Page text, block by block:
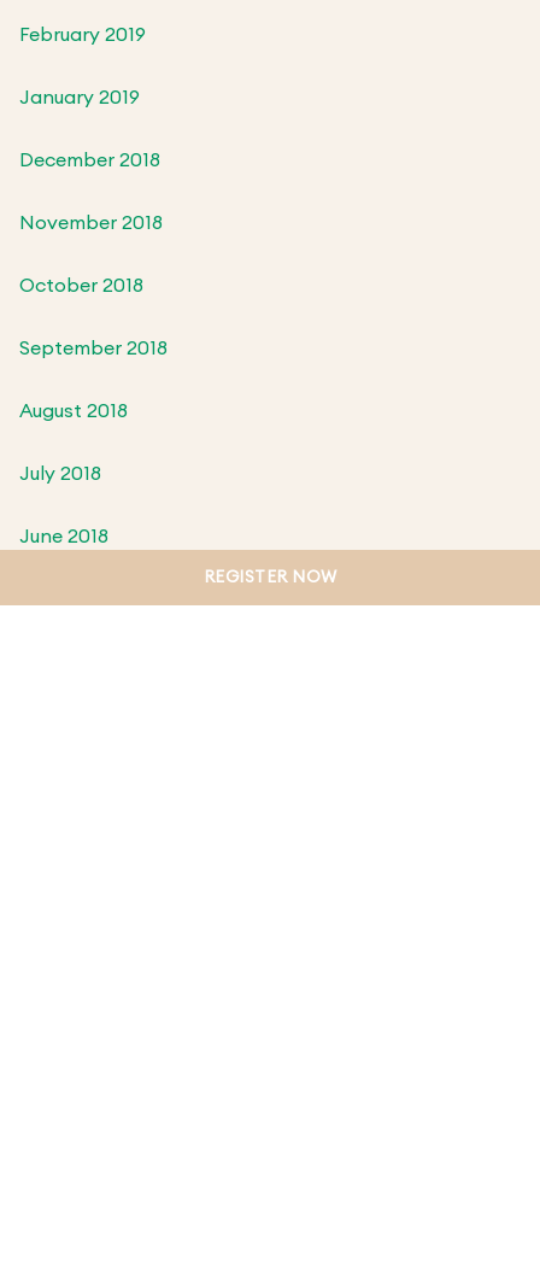
February 2019
January 2019
December 2018
November 2018
October 2018
September 2018
August 2018
July 2018
June 2018
REGISTER NOW